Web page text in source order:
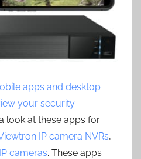
apps and desktop
your security
look at these apps for
IP camera NVRs,
cameras. These apps